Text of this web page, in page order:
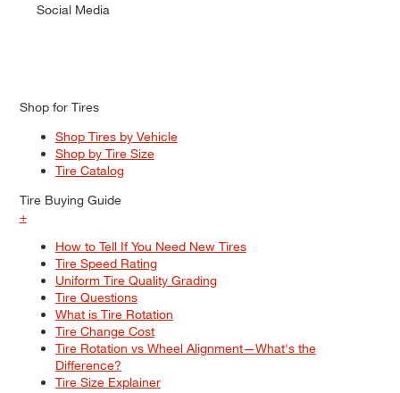
Social Media
Shop for Tires
Shop Tires by Vehicle
Shop by Tire Size
Tire Catalog
Tire Buying Guide
+
How to Tell If You Need New Tires
Tire Speed Rating
Uniform Tire Quality Grading
Tire Questions
What is Tire Rotation
Tire Change Cost
Tire Rotation vs Wheel Alignment—What's the
Difference?
Tire Size Explainer